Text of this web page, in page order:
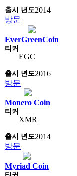
2014
방문
EverGreenCoin
EGC
2016
방문
Monero Coin
XMR
2014
방문
Myriad Coin